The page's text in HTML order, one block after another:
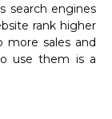
search engines
rank higher
more sales and
use them is a